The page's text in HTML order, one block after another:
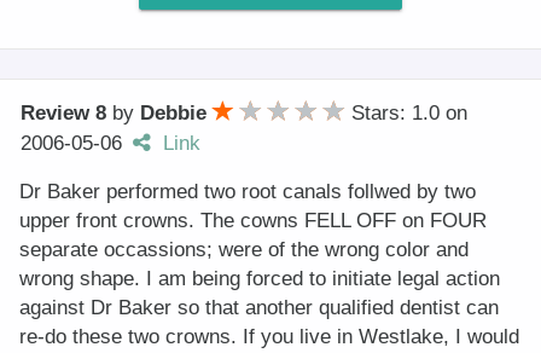
Review 8 by Debbie Stars: 1.0 on
2006-05-06
Link
Dr Baker performed two root canals follwed by two
upper front crowns. The cowns FELL OFF on FOUR
separate occassions; were of the wrong color and
wrong shape. I am being forced to initiate legal action
against Dr Baker so that another qualified dentist can
re-do these two crowns. If you live in Westlake, I would